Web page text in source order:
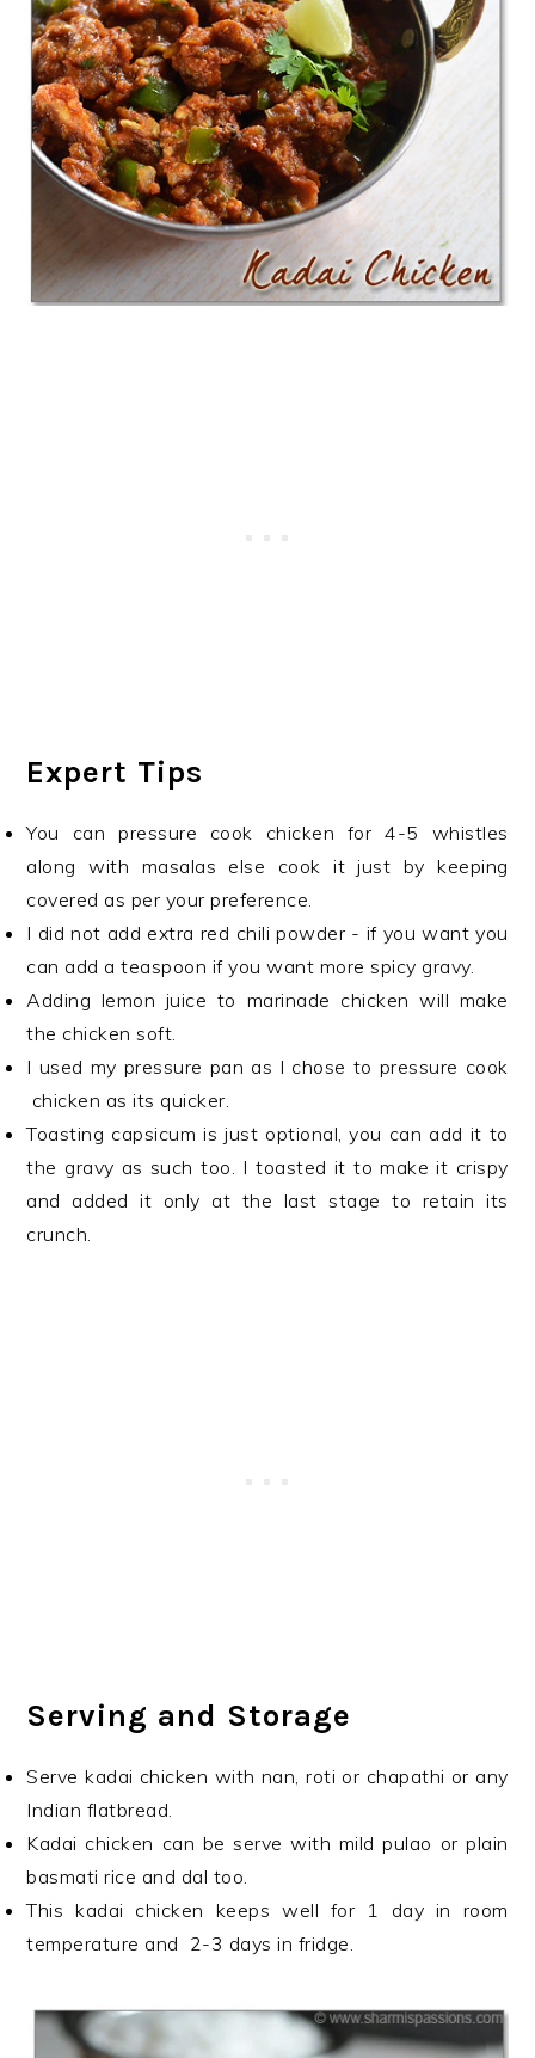
Expert Tips
You can pressure cook chicken for 4-5 whistles
along with masalas else cook it just by keeping
covered as per your preference.
I did not add extra red chili powder - if you want you
can add a teaspoon if you want more spicy gravy.
Adding lemon juice to marinade chicken will make
the chicken soft.
I used my pressure pan as I chose to pressure cook
chicken as its quicker.
Toasting capsicum is just optional, you can add it to
the gravy as such too. I toasted it to make it crispy
and added it only at the last stage to retain its
crunch.
Serving and Storage
Serve kadai chicken with nan, roti or chapathi or any
Indian flatbread.
Kadai chicken can be serve with mild pulao or plain
basmati rice and dal too.
This kadai chicken keeps well for 1 day in room
temperature and 2-3 days in fridge.